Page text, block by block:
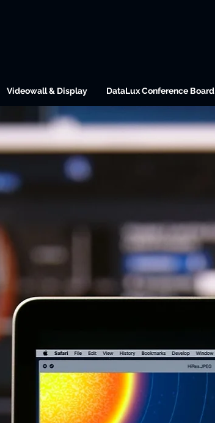
Videowall & Display DataLux Conference Board